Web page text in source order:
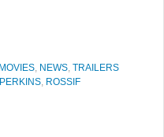
MOVIES, NEWS, TRAILERS
, ROSSIF